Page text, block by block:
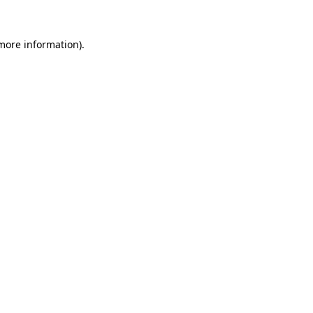
information).